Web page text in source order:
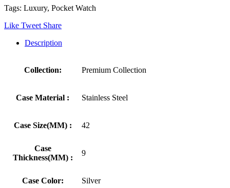
Tags: Luxury, Pocket Watch
Like Tweet Share
Description
Collection: Premium Collection
Case Material : Stainless Steel
Case Size(MM) : 42
Case
Thickness(MM) :
9
Case Color: Silver